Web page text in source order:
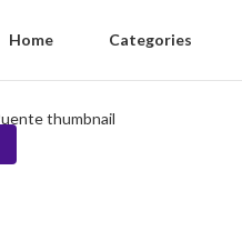
Home Categories